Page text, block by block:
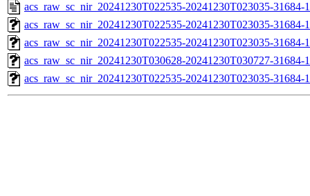
acs_raw_sc_nir_20241230T022535-20241230T023035-31684-
acs_raw_sc_nir_20241230T022535-20241230T023035-31684-
acs_raw_sc_nir_20241230T022535-20241230T023035-31684-
acs_raw_sc_nir_20241230T030628-20241230T030727-31684-
acs_raw_sc_nir_20241230T022535-20241230T023035-31684-